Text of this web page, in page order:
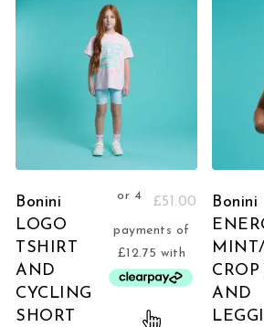
Bonini
LOGO
TSHIRT
AND
CYCLING
SHORT
£51.00
Bonini
CROP
AND